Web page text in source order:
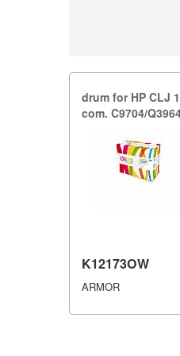
drum for HP CLJ
com.​ C9704/​
K12173OW
ARMOR